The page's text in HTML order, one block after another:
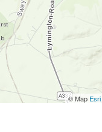
© Map Esri